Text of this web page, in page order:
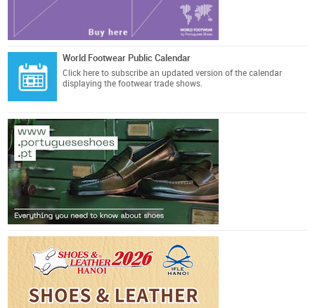
World Footwear Public Calendar
Click here to subscribe an updated version of the calendar
displaying the footwear trade shows.